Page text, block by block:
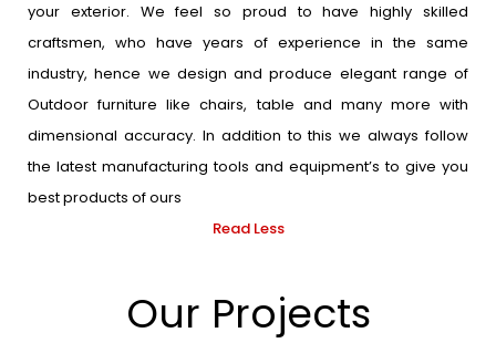
your exterior. We feel so proud to have highly skilled
craftsmen, who have years of experience in the same
industry, hence we design and produce elegant range of
Outdoor furniture like chairs, table and many more with
dimensional accuracy. In addition to this we always follow
the latest manufacturing tools and equipment’s to give you
best products of ours
Read Less
Our Projects